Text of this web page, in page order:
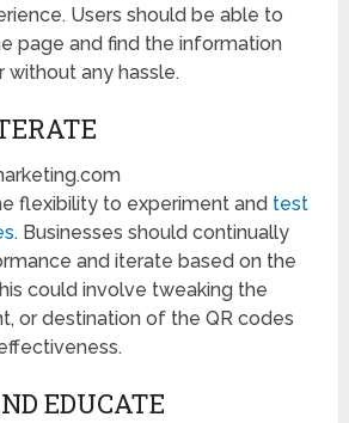
Users should be able to
page and find the information
without any hassle.
flexibility to experiment and test
. Businesses should continually
and iterate based on the
could involve tweaking the
or destination of the QR codes
EDUCATE